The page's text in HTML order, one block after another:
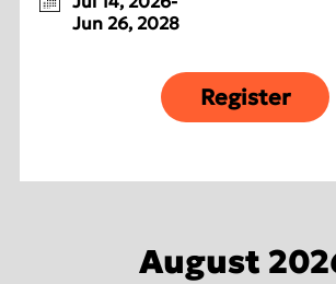
Jun 26, 2028
Register
August